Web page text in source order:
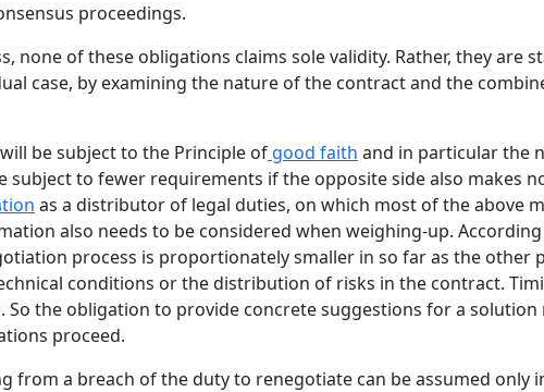
proceedings.
none of these obligations claims sole validity. Rather, they are
case, by examining the nature of the contract and the
be subject to the Principle of good faith and in particular the
subject to fewer requirements if the opposite side also makes
as a distributor of legal duties, on which most of the above
also needs to be considered when weighing-up.
process is proportionately smaller in so far as the other
conditions or the distribution of risks in the contract.
the obligation to provide concrete suggestions for a
proceed.
from a breach of the duty to renegotiate can be assumed only